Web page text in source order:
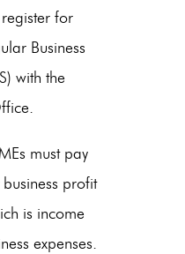
for
Business
with the
must pay
profit
is income
expenses.